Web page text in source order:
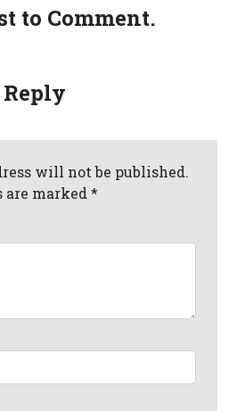
to Comment.
Reply
will not be published.
are marked *